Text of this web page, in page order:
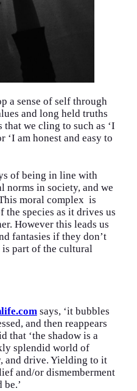
a sense of self through
and long held truths
we cling to such as ‘I
‘I am honest and easy to
of being in line with
norms in society, and we
moral complex is
species as it drives us
However this leads us
fantasies if they don’t
part of the cultural
says, ‘it bubbles
and then reappears
that ‘the shadow is a
splendid world of
and drive. Yielding to it
and/or dismemberment